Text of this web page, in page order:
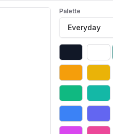
Palette